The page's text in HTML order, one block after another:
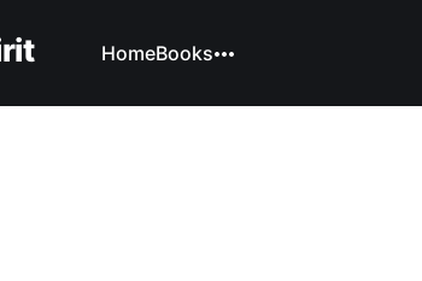
HomeBooks